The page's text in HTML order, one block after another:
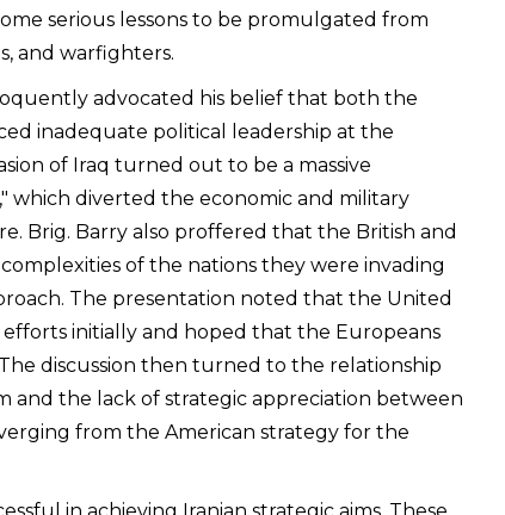
serious lessons to be promulgated from
and warfighters.
advocated his belief that both the
inadequate political leadership at the
of Iraq turned out to be a massive
which diverted the economic and military
Brig. Barry also proffered that the British and
of the nations they were invading
The presentation noted that the United
initially and hoped that the Europeans
discussion then turned to the relationship
and the lack of strategic appreciation between
from the American strategy for the